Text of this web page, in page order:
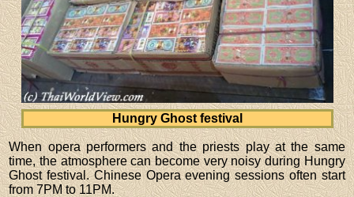
Hungry Ghost festival
When opera performers and the priests play at the same
time, the atmosphere can become very noisy during Hungry
Ghost festival. Chinese Opera evening sessions often start
from 7PM to 11PM.